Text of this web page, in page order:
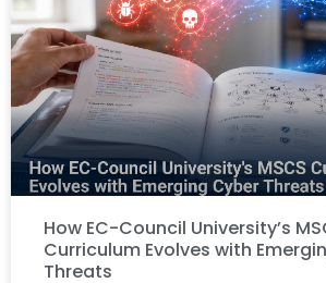
How EC-Council University’s
Curriculum Evolves with
Threats